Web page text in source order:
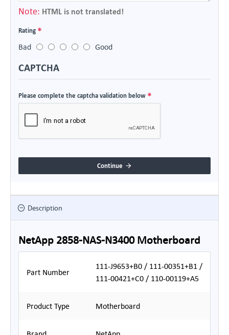
Note: HTML is not translated!
Rating
Bad
Good
CAPTCHA
Please complete the captcha validation below
Continue
Description
NetApp 2858-NAS-N3400 Motherboard
Part Number
111-J9653+B0 / 111-00351+B1 /
111-00421+C0 / 110-00119+A5
Product Type Motherboard